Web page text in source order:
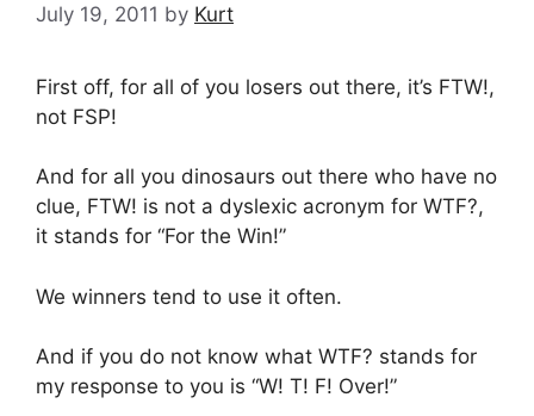
July 19, 2011 by Kurt
First off, for all of you losers out there, it’s FTW!,
not FSP!
And for all you dinosaurs out there who have no
clue, FTW! is not a dyslexic acronym for WTF?,
it stands for “For the Win!”
We winners tend to use it often.
And if you do not know what WTF? stands for
my response to you is “W! T! F! Over!”